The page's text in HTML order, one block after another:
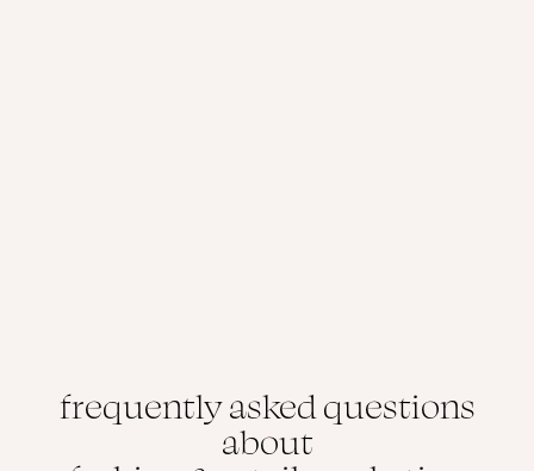
frequently asked questions
about